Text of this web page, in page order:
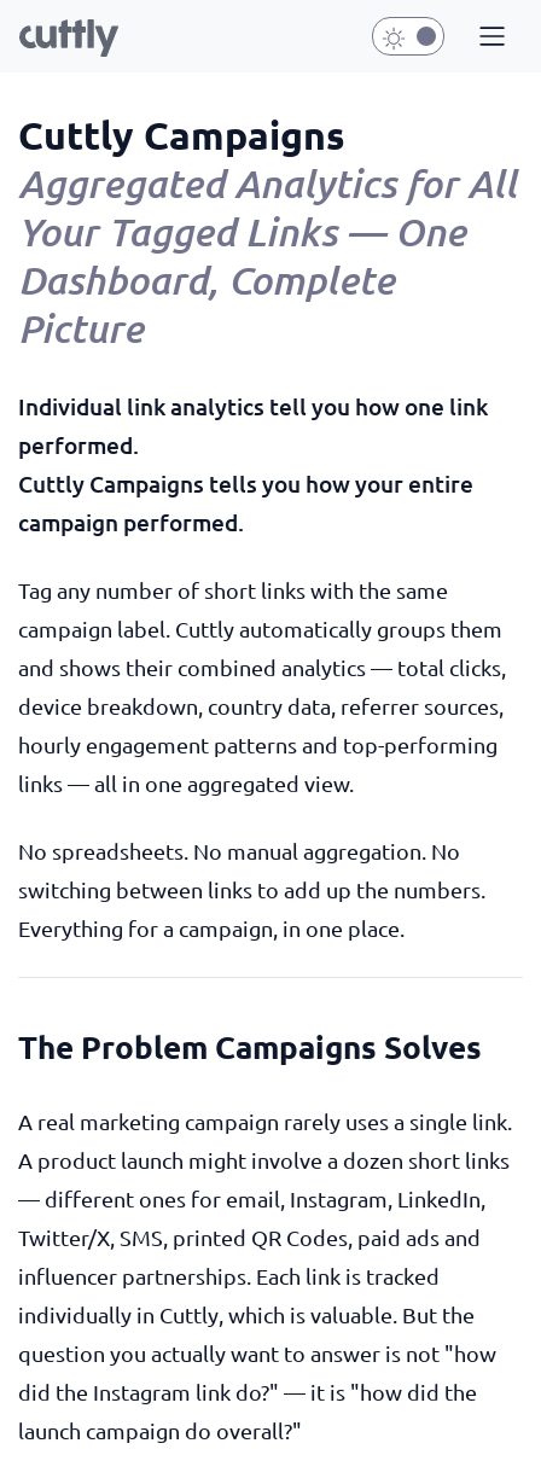
Cuttly Campaigns
Aggregated Analytics for All
Your Tagged Links — One
Dashboard, Complete
Picture
Individual link analytics tell you how one link
performed.
Cuttly Campaigns tells you how your entire
campaign performed.
Tag any number of short links with the same
campaign label. Cuttly automatically groups them
and shows their combined analytics — total clicks,
device breakdown, country data, referrer sources,
hourly engagement patterns and top-performing
links — all in one aggregated view.
No spreadsheets. No manual aggregation. No
switching between links to add up the numbers.
Everything for a campaign, in one place.
The Problem Campaigns Solves
A real marketing campaign rarely uses a single link.
A product launch might involve a dozen short links
— different ones for email, Instagram, LinkedIn,
Twitter/X, SMS, printed QR Codes, paid ads and
influencer partnerships. Each link is tracked
individually in Cuttly, which is valuable. But the
question you actually want to answer is not "how
did the Instagram link do?" — it is "how did the
launch campaign do overall?"